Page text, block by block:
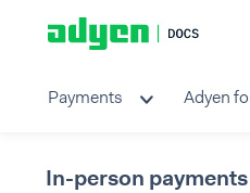
Payments Adyen
In-person payments